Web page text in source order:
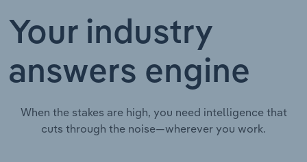
Your industry
answers engine
When the stakes are high, you need intelligence that
cuts through the noise—wherever you work.